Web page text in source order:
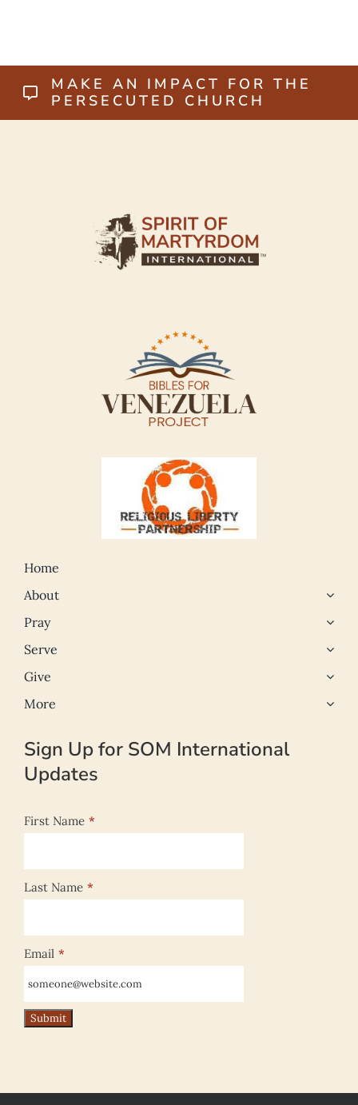
MAKE AN IMPACT FOR THE
PERSECUTED CHURCH
Home
About
Pray
Serve
Give
More
Sign Up for SOM International
Updates
First Name *
Last Name *
Email *